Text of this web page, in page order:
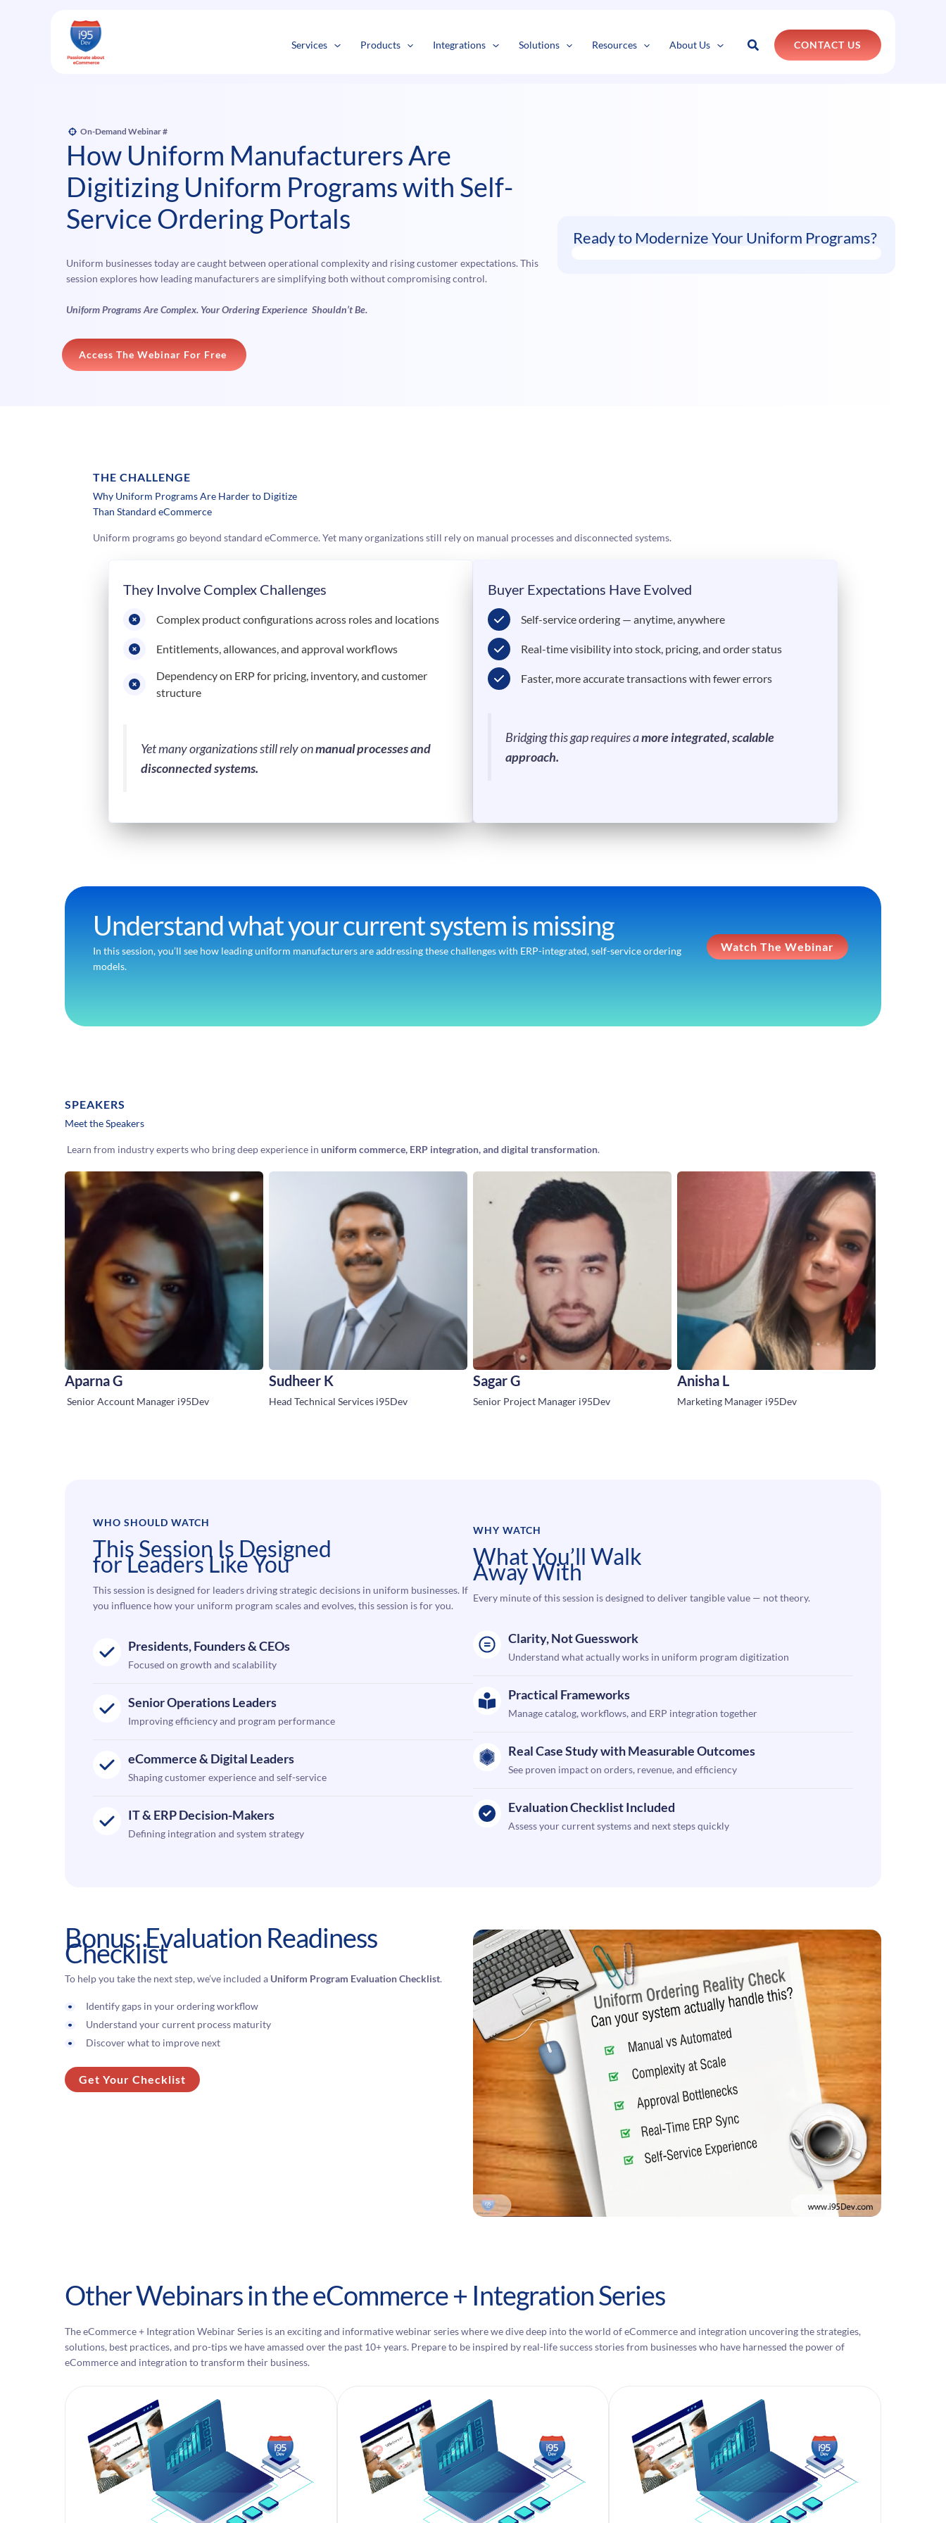
Services Products Integrations Solutions Resources About Us Search CONTACT US
On-Demand Webinar#
How Uniform Manufacturers Are
Digitizing Uniform Programs with Self-
Service Ordering Portals
Uniform businesses today are caught between operational complexity and rising customer expectations. This
session explores how leading manufacturers are simplifying both without compromising control.
Uniform Programs Are Complex. Your Ordering Experience Shouldn’t Be.
Access The Webinar For Free
Ready to Modernize Your Uniform Programs?
THE CHALLENGE
Why Uniform Programs Are Harder to Digitize
Than Standard eCommerce
Uniform programs go beyond standard eCommerce. Yet many organizations still rely on manual processes and disconnected systems.
They Involve Complex Challenges
Complex product configurations across roles and locations
Entitlements, allowances, and approval workflows
Dependency on ERP for pricing, inventory, and customer
structure
Yet many organizations still rely onmanual processes and
disconnected systems.
Buyer Expectations Have Evolved
Self-service ordering — anytime, anywhere
Real-time visibility into stock, pricing, and order status
Faster, more accurate transactions with fewer errors
Bridging this gap requires amore integrated, scalable
approach.
Understand what your current system is missing
In this session, you’ll see how leading uniform manufacturers are addressing these challenges with ERP-integrated, self-service ordering
models.
Watch The Webinar
SPEAKERS
Meet the Speakers
Learn from industry experts who bring deep experience in uniform commerce, ERP integration, and digital transformation.
Aparna G
Senior Account Manager i95Dev
Sudheer K
Head Technical Services i95Dev
Sagar G
Senior Project Manager i95Dev
Anisha L
Marketing Manager i95Dev
WHO SHOULD WATCH
This Session Is Designed
for Leaders Like You
This session is designed for leaders driving strategic decisions in uniform businesses. If
you influence how your uniform program scales and evolves, this session is for you.
Presidents, Founders & CEOs
Focused on growth and scalability
Senior Operations Leaders
Improving efficiency and program performance
eCommerce & Digital Leaders
Shaping customer experience and self-service
IT & ERP Decision-Makers
Defining integration and system strategy
WHY WATCH
What You’ll Walk
Away With
Every minute of this session is designed to deliver tangible value — not theory.
Clarity, Not Guesswork
Understand what actually works in uniform program digitization
Practical Frameworks
Manage catalog, workflows, and ERP integration together
Real Case Study with Measurable Outcomes
See proven impact on orders, revenue, and efficiency
Evaluation Checklist Included
Assess your current systems and next steps quickly
Bonus: Evaluation Readiness
Checklist
To help you take the next step, we’ve included a Uniform Program Evaluation Checklist.
Identify gaps in your ordering workflow
Understand your current process maturity
Discover what to improve next
Get Your Checklist
Other Webinars in the eCommerce + Integration Series
The eCommerce + Integration Webinar Series is an exciting and informative webinar series where we dive deep into the world of eCommerce and integration uncovering the strategies,
solutions, best practices, and pro-tips we have amassed over the past 10+ years. Prepare to be inspired by real-life success stories from businesses who have harnessed the power of
eCommerce and integration to transform their business.